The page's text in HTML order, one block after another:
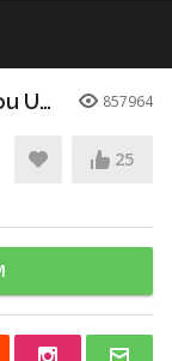
Rick Astley - Never Gonna Give You Up (Official Video) (4K Remaster) 857964
25